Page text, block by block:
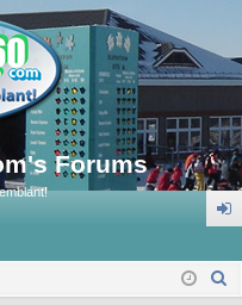
Forums
in